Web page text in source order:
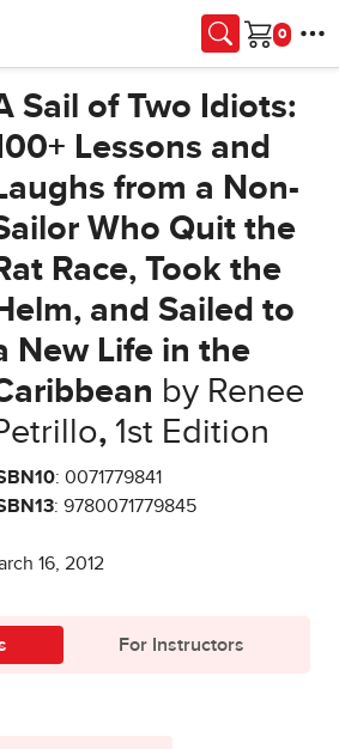
Cart
Sail of Two Idiots:
Lessons and
from a Non-
Who Quit the
Race, Took the
and Sailed to
New Life in the
by Renee
,1st Edition
: 0071779841
: 9780071779845
16, 2012
For Instructors